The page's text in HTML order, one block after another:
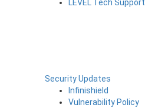
LEVEL Tech Support
Security Updates
Infinishield
Vulnerability Policy